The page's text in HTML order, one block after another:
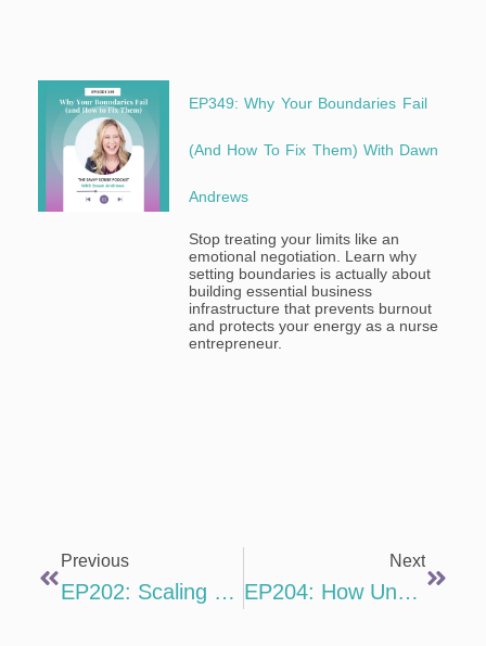
EP349: Why Your Boundaries Fail
(and How To Fix Them) With Dawn
Andrews
Stop treating your limits like an
emotional negotiation. Learn why
setting boundaries is actually about
building essential business
infrastructure that prevents burnout
and protects your energy as a nurse
entrepreneur.
Previous
EP202: Scaling With Simplicity With Brandi Mowles
Next
EP204: How Understanding Neuroscience Will Make You A Better Writer With Daphne Gray-Grant